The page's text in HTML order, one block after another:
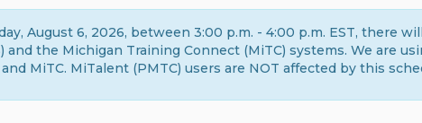
August 6, 2026, between 3:00 p.m. - 4:00 p.m. EST, there
and the Michigan Training Connect (MiTC) systems. We are
MiTC. MiTalent (PMTC) users are NOT affected by this